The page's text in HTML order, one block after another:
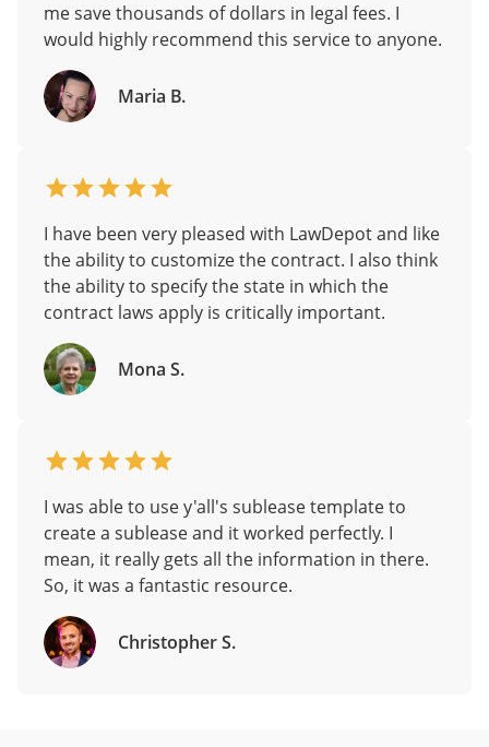
me save thousands of dollars in legal fees. I
would highly recommend this service to anyone.
Maria B.
I have been very pleased with LawDepot and like
the ability to customize the contract. I also think
the ability to specify the state in which the
contract laws apply is critically important.
Mona S.
I was able to use y'all's sublease template to
create a sublease and it worked perfectly. I
mean, it really gets all the information in there.
So, it was a fantastic resource.
Christopher S.